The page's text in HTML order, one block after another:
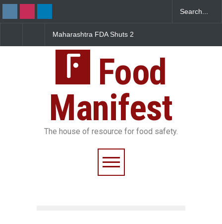
Maharashtra FDA Shuts 2
FSSAI Licence Violations
Sickens 345 in US
Food
Manifest
The house of resource for food safety.